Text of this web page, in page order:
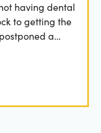
having dental
to getting the
a